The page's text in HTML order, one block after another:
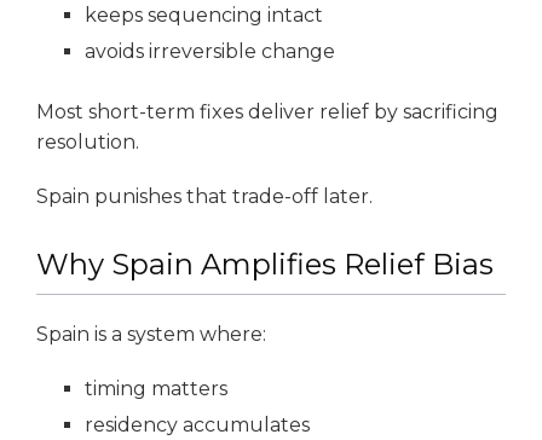
keeps sequencing intact
avoids irreversible change
Most short-term fixes deliver relief by sacrificing
resolution.
Spain punishes that trade-off later.
Why Spain Amplifies Relief Bias
Spain is a system where:
timing matters
residency accumulates